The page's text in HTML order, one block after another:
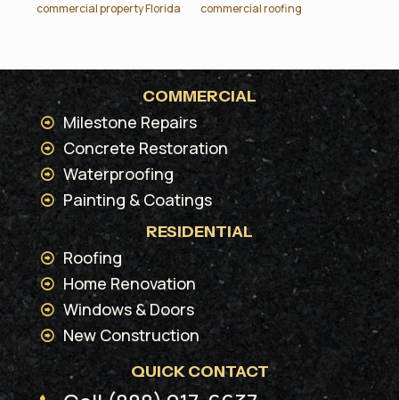
commercial property Florida
commercial roofing
COMMERCIAL
Milestone Repairs
Concrete Restoration
Waterproofing
Painting & Coatings
RESIDENTIAL
Roofing
Home Renovation
Windows & Doors
New Construction
QUICK CONTACT